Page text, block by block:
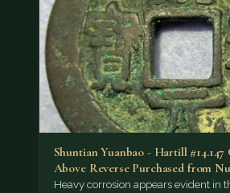
Shuntian Yuanbao - Hartill #14.147
Above Reverse Purchased from
München as…
Heavy corrosion appears evident in